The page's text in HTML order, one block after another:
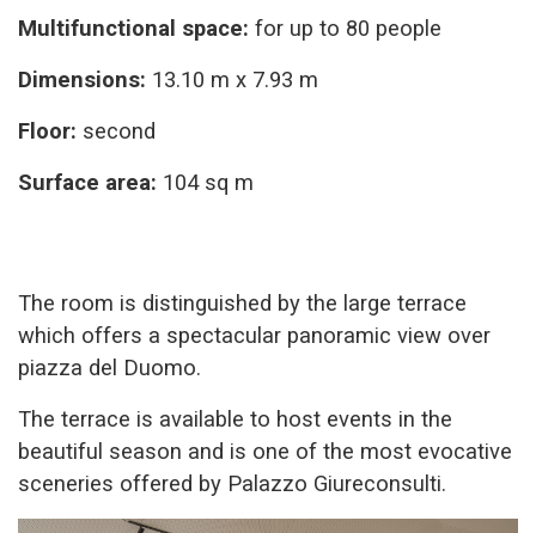
Multifunctional space: for up to 80 people
Dimensions: 13.10 m x 7.93 m
Floor: second
Surface area: 104 sq m
The room is distinguished by the large terrace
which offers a spectacular panoramic view over
piazza del Duomo.
The terrace is available to host events in the
beautiful season and is one of the most evocative
sceneries offered by Palazzo Giureconsulti.